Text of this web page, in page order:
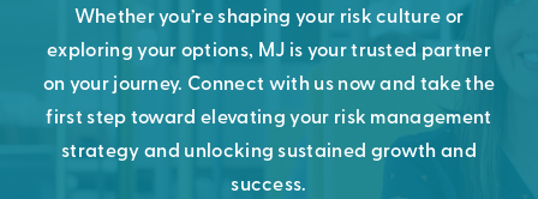
Whether you’re shaping your risk culture or
exploring your options, MJ is your trusted partner
on your journey. Connect with us now and take the
first step toward elevating your risk management
strategy and unlocking sustained growth and
success.